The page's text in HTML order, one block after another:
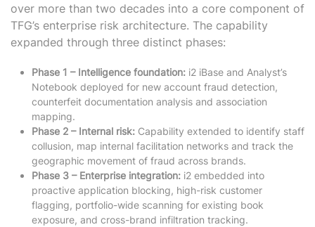
over more than two decades into a core component of
TFG’s enterprise risk architecture. The capability
expanded through three distinct phases:
Phase 1 – Intelligence foundation: i2 iBase and Analyst’s
Notebook deployed for new account fraud detection,
counterfeit documentation analysis and association
mapping.
Phase 2 – Internal risk: Capability extended to identify staff
collusion, map internal facilitation networks and track the
geographic movement of fraud across brands.
Phase 3 – Enterprise integration: i2 embedded into
proactive application blocking, high-risk customer
flagging, portfolio-wide scanning for existing book
exposure, and cross-brand infiltration tracking.